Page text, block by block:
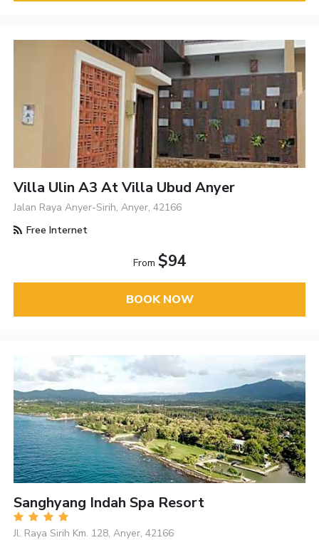
Villa Ulin A3 At Villa Ubud Anyer
Jalan Raya Anyer-Sirih, Anyer, 42166
Free Internet
From $94
BOOK NOW
Sanghyang Indah Spa Resort
Jl. Raya Sirih Km. 128, Anyer, 42166